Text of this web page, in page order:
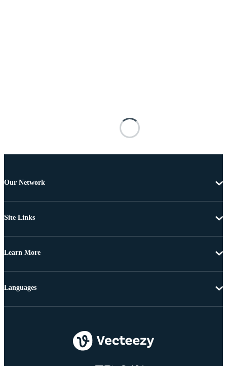
Our Network
Site Links
Learn More
Languages